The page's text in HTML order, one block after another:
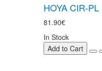
HOYA CIR-
81.90€
In Stock
Add to Cart